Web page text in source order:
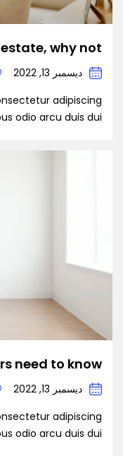
why not?
ديسمبر 13, 2022
adipiscing
odio arcu duis dui, […]
need to know?
ديسمبر 13, 2022
adipiscing
odio arcu duis dui, […]